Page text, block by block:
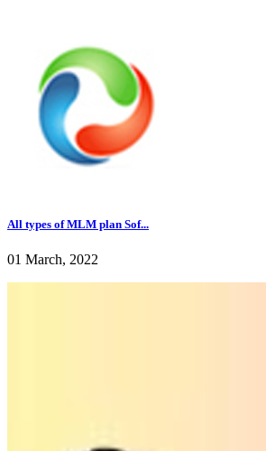
All types of MLM plan Sof...
01 March, 2022